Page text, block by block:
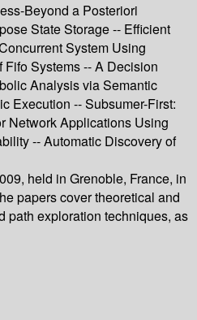
Beyond a Posteriori
State Storage -- Efficient
System Using
Systems -- A Decision
Analysis via Semantic
Execution -- Subsumer-First:
Network Applications Using
-- Automatic Discovery of
held in Grenoble, France, in
papers cover theoretical and
path exploration techniques, as